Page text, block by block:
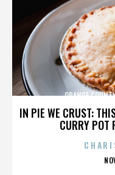
IN PIE WE CRUST:
CURRY POT
ORANGE